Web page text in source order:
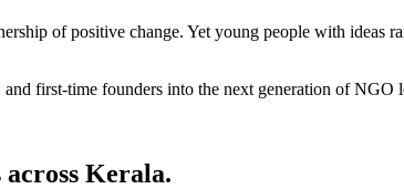
of positive change. Yet young people with ideas
first-time founders into the next generation of NGO
across Kerala.